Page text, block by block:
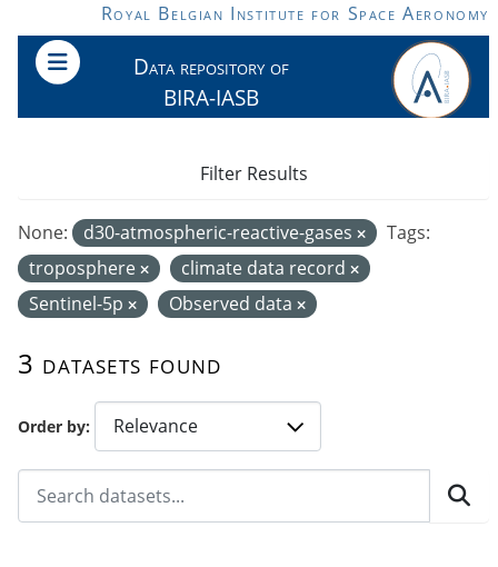
Skip to main contentRoyal Belgian Institute for Space Aeronomy
Data repository of
BIRA-IASB
Order by
3 datasets found
None: d30-atmospheric-reactive-gases
Tags:
troposphere
climate data record
Sentinel-5p
Observed data
Filter Results